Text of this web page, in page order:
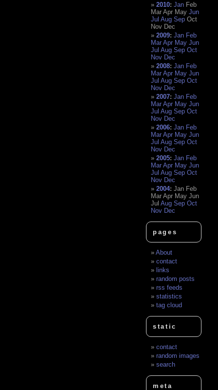
2010:Jan Feb
Mar Apr May Jun
Jul Aug Sep Oct
Nov Dec
2009:Jan Feb
Mar Apr May Jun
Jul Aug Sep Oct
Nov Dec
2008:Jan Feb
Mar Apr May Jun
Jul Aug Sep Oct
Nov Dec
2007:Jan Feb
Mar Apr May Jun
Jul Aug Sep Oct
Nov Dec
2006:Jan Feb
Mar Apr May Jun
Jul Aug Sep Oct
Nov Dec
2005:Jan Feb
Mar Apr May Jun
Jul Aug Sep Oct
Nov Dec
2004:Jan Feb
Mar Apr May Jun
Jul Aug Sep Oct
Nov Dec
pages
About
contact
links
random posts
rss feeds
statistics
tag cloud
static
contact
random images
search
meta